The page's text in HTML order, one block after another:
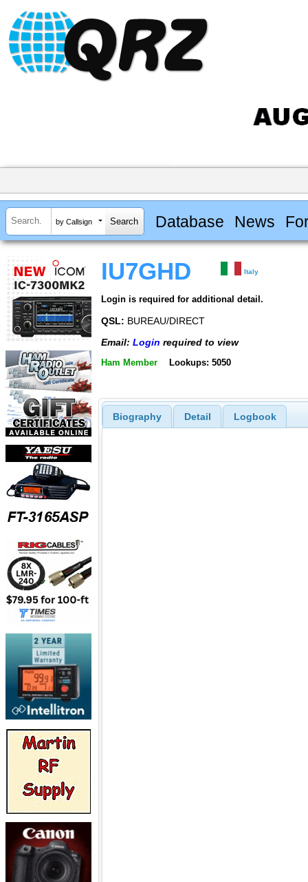
by Callsign Database News
IU7GHD Italy
Login is required for additional detail.
QSL: BUREAU/DIRECT
Email: Login required to view
Ham Member Lookups: 5050
Biography Detail Logbook